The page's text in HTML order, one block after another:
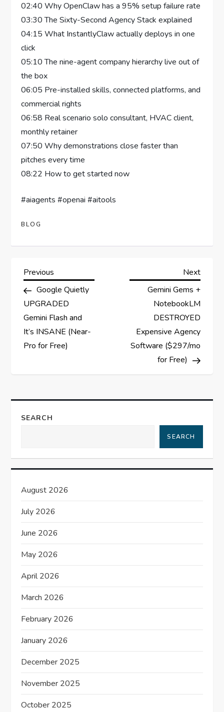
02:40 Why OpenClaw has a 95% setup failure rate
03:30 The Sixty-Second Agency Stack explained
04:15 What InstantlyClaw actually deploys in one
click
05:10 The nine-agent company hierarchy live out of
the box
06:05 Pre-installed skills, connected platforms, and
commercial rights
06:58 Real scenario solo consultant, HVAC client,
monthly retainer
07:50 Why demonstrations close faster than
pitches every time
08:22 How to get started now
#aiagents #openai #aitools
BLOG
P
o
s
t
a
v
g
a
t
i
o
n
Previous
Post
Previous
Google Quietly
UPGRADED
Gemini Flash and
It’s INSANE (Near-
Pro for Free)
Next
Next
Gemini Gems +
NotebookLM
DESTROYED
Expensive Agency
Software ($297/mo
for Free)
SEARCH
SEARCH
August 2026
July 2026
June 2026
May 2026
April 2026
March 2026
February 2026
January 2026
December 2025
November 2025
October 2025